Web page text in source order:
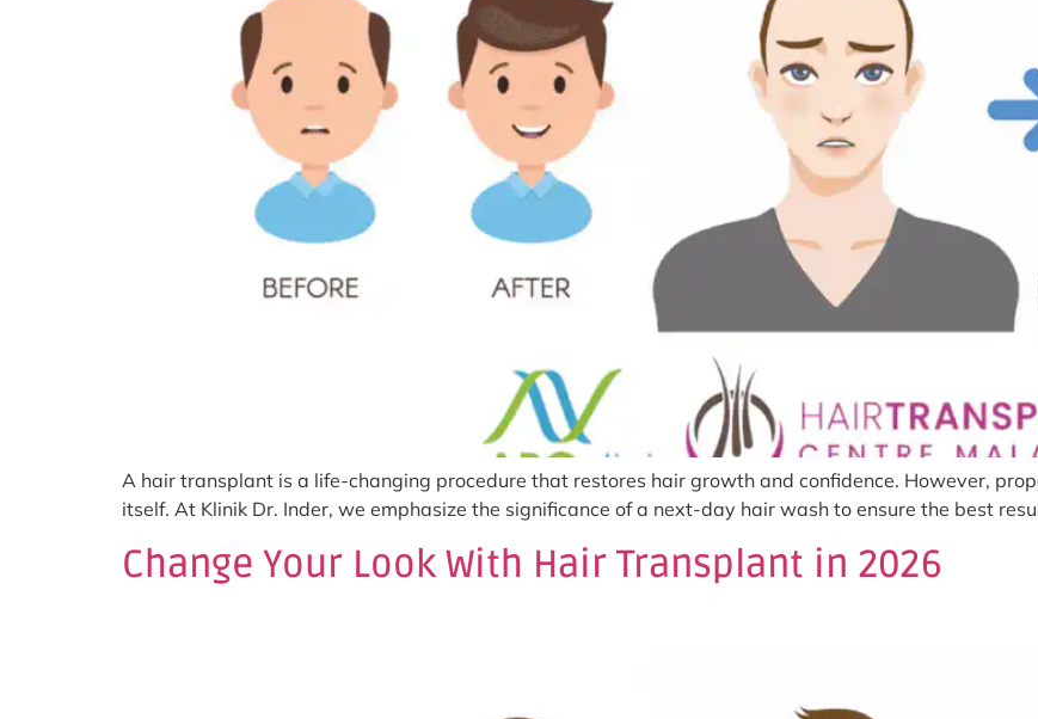
A hair transplant is a life-changing procedure that restores hair growth and confidence. However,
itself. At Klinik Dr. Inder, we emphasize the significance of a next-day hair wash to ensure the best
Change Your Look With Hair Transplant in 2026